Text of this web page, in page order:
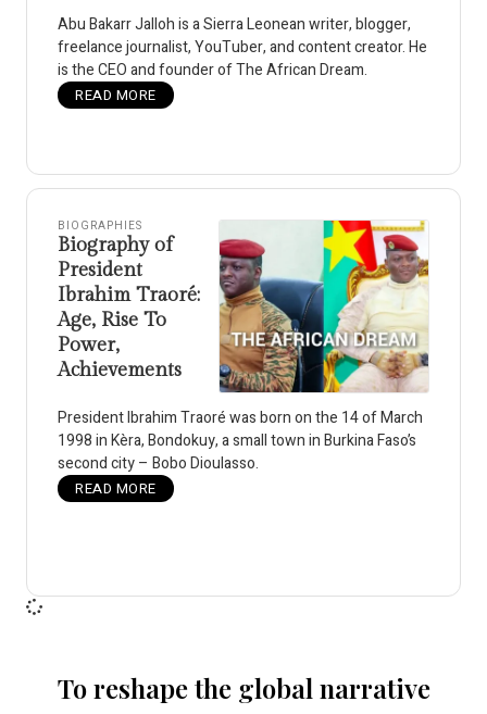
Abu Bakarr Jalloh is a Sierra Leonean writer, blogger,
freelance journalist, YouTuber, and content creator. He
is the CEO and founder of The African Dream.
READ MORE
BIOGRAPHIES
Biography of
President
Ibrahim Traoré:
Age, Rise To
Power,
Achievements
President Ibrahim Traoré was born on the 14 of March
1998 in Kèra, Bondokuy, a small town in Burkina Faso’s
second city – Bobo Dioulasso.
READ MORE
To reshape the global narrative